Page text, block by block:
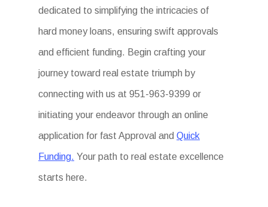
dedicated to simplifying the intricacies of
hard money loans, ensuring swift approvals
and efficient funding. Begin crafting your
journey toward real estate triumph by
connecting with us at 951-963-9399 or
initiating your endeavor through an online
application for fast Approval andQuick
Funding. Your path to real estate excellence
starts here.